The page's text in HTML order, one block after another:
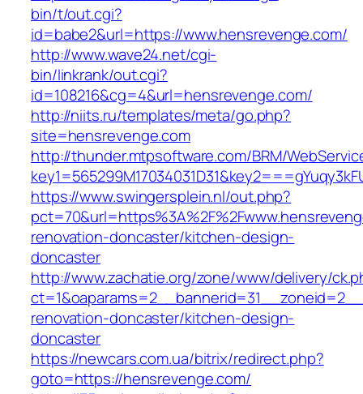
bin/t/out.cgi?
id=babe2&url=https://www.hensrevenge.com/
http://www.wave24.net/cgi-
bin/linkrank/out.cgi?
id=108216&cg=4&url=hensrevenge.com/
http://niits.ru/templates/meta/go.php?
site=hensrevenge.com
http://thunder.mtpsoftware.com/BRM/
https://www.swingersplein.nl/out.php?
renovation-doncaster/kitchen-design-
doncaster
http://www.zachatie.org/zone/www/delivery/
renovation-doncaster/kitchen-design-
doncaster
https://newcars.com.ua/bitrix/redirect.php?
goto=https://hensrevenge.com/